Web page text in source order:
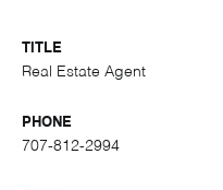
TITLE
Real Estate Agent
PHONE
707-812-2994